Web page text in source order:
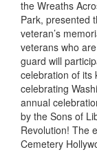
the Wreaths
Park, presented
veteran’s
veterans who
guard will
celebration of its
celebrating
annual
by the Sons of
Revolution! The
Cemetery